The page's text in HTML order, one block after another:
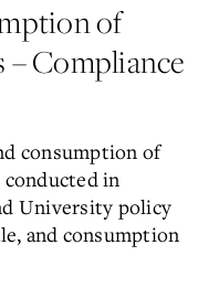
of
– Compliance
consumption of
conducted in
University policy
and consumption